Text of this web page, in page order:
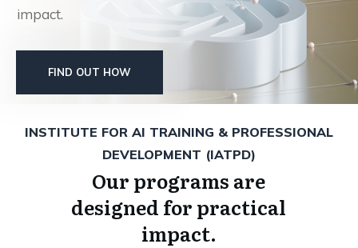
impact.
FIND OUT HOW
INSTITUTE FOR AI TRAINING & PROFESSIONAL
DEVELOPMENT (IATPD)
Our programs are
designed for practical
impact.